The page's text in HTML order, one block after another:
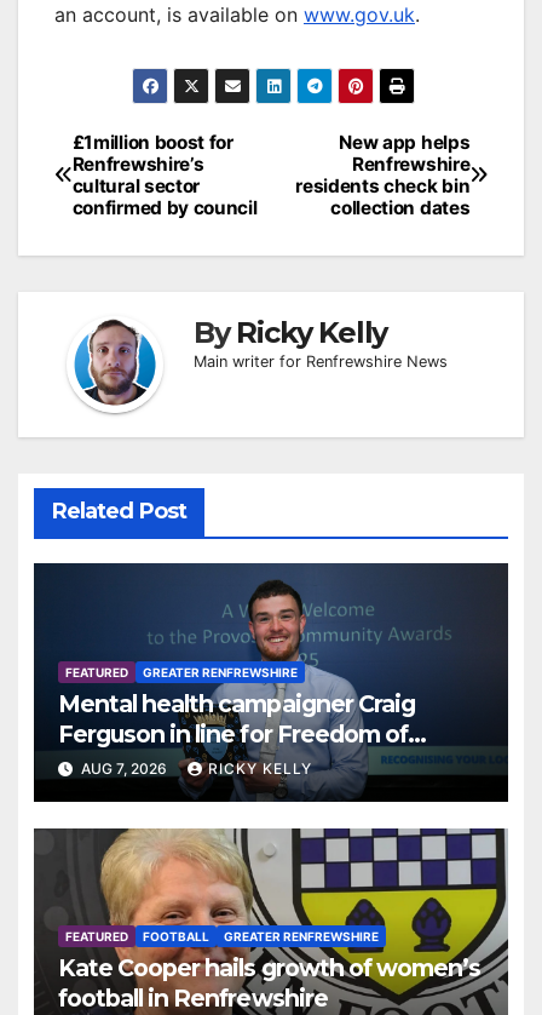
an account, is available on www.gov.uk.
Post
navigation
New app helps
Renfrewshire
residents check bin
collection dates
£1million boost for
Renfrewshire’s
cultural sector
confirmed by council
ByRicky Kelly
Main writer for Renfrewshire News
Related Post
FEATURED GREATER RENFREWSHIRE
Mental health campaigner Craig
Ferguson in line for Freedom of
Renfrewshire
AUG 7, 2026 RICKY KELLY
FEATURED FOOTBALL GREATER RENFREWSHIRE
Kate Cooper hails growth of women’s
football in Renfrewshire